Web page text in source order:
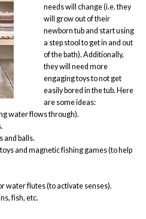
needs will change (i.e. they
will grow out of their
newborn tub and start using
a step stool to get in and out
of the bath). Additionally,
they will need more
engaging toys to not get
easily bored in the tub. Here
are some ideas:
water flows through).
and balls.
and magnetic fishing games (to help
water flutes (to activate senses).
fish, etc.